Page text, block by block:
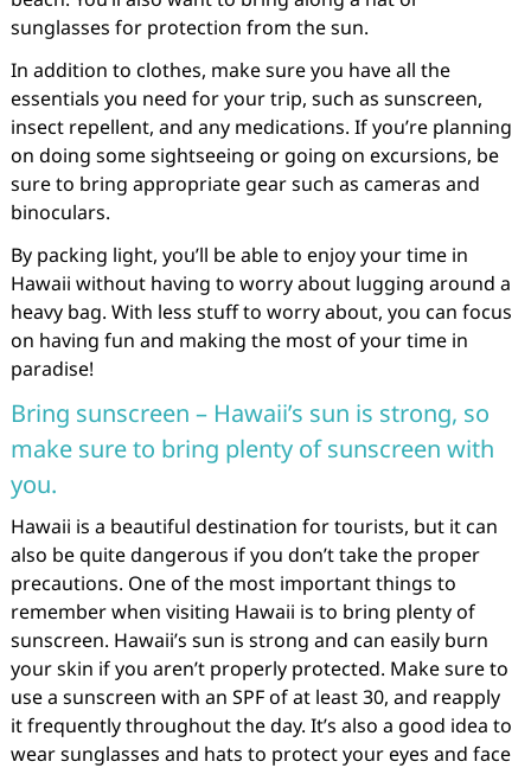
sunglasses for protection from the sun.
In addition to clothes, make sure you have all the
essentials you need for your trip, such as sunscreen,
insect repellent, and any medications. If you’re planning
on doing some sightseeing or going on excursions, be
sure to bring appropriate gear such as cameras and
binoculars.
By packing light, you’ll be able to enjoy your time in
Hawaii without having to worry about lugging around a
heavy bag. With less stuff to worry about, you can focus
on having fun and making the most of your time in
paradise!
Bring sunscreen – Hawaii’s sun is strong, so
make sure to bring plenty of sunscreen with
you.
Hawaii is a beautiful destination for tourists, but it can
also be quite dangerous if you don’t take the proper
precautions. One of the most important things to
remember when visiting Hawaii is to bring plenty of
sunscreen. Hawaii’s sun is strong and can easily burn
your skin if you aren’t properly protected. Make sure to
use a sunscreen with an SPF of at least 30, and reapply
it frequently throughout the day. It’s also a good idea to
wear sunglasses and hats to protect your eyes and face